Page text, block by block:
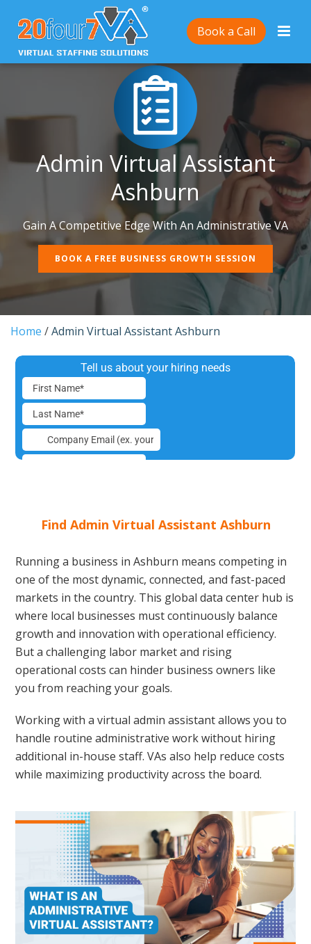
Book a Call
Admin Virtual Assistant
Ashburn
Gain A Competitive Edge With An Administrative VA
BOOK A FREE BUSINESS GROWTH SESSION
Home /Admin Virtual Assistant Ashburn
Find Admin Virtual Assistant Ashburn
Running a business in Ashburn means competing in
one of the most dynamic, connected, and fast-paced
markets in the country. This global data center hub is
where local businesses must continuously balance
growth and innovation with operational efficiency.
But a challenging labor market and rising
operational costs can hinder business owners like
you from reaching your goals.
Working with a virtual admin assistant allows you to
handle routine administrative work without hiring
additional in-house staff. VAs also help reduce costs
while maximizing productivity across the board.